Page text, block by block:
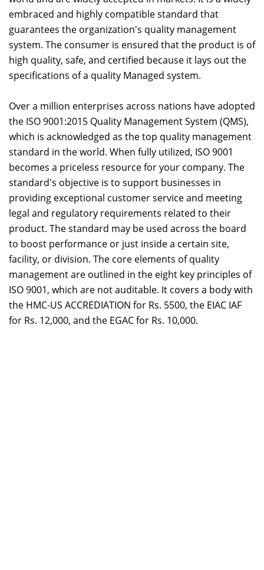
embraced and highly compatible standard that
guarantees the organization's quality management
system. The consumer is ensured that the product is of
high quality, safe, and certified because it lays out the
specifications of a quality Managed system.
Over a million enterprises across nations have adopted
the ISO 9001:2015 Quality Management System (QMS),
which is acknowledged as the top quality management
standard in the world. When fully utilized, ISO 9001
becomes a priceless resource for your company. The
standard's objective is to support businesses in
providing exceptional customer service and meeting
legal and regulatory requirements related to their
product. The standard may be used across the board
to boost performance or just inside a certain site,
facility, or division. The core elements of quality
management are outlined in the eight key principles of
ISO 9001, which are not auditable. It covers a body with
the HMC-US ACCREDIATION for Rs. 5500, the EIAC IAF
for Rs. 12,000, and the EGAC for Rs. 10,000.